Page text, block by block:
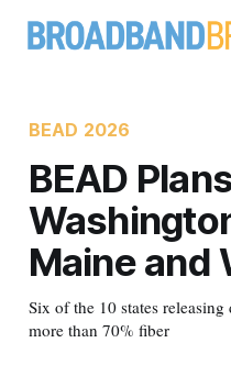
BEAD 2026
BEAD
Maine and
Six of the 10 states
more than 70% fiber